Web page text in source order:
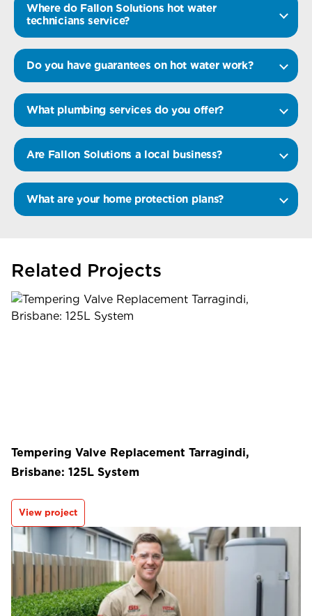
Where do Fallon Solutions hot water
technicians service?
Do you have guarantees on hot water work?
What plumbing services do you offer?
Are Fallon Solutions a local business?
What are your home protection plans?
Related Projects
Tempering Valve Replacement Tarragindi,
Brisbane: 125L System
View project